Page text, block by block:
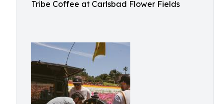
Tribe Coffee at Carlsbad Flower Fields